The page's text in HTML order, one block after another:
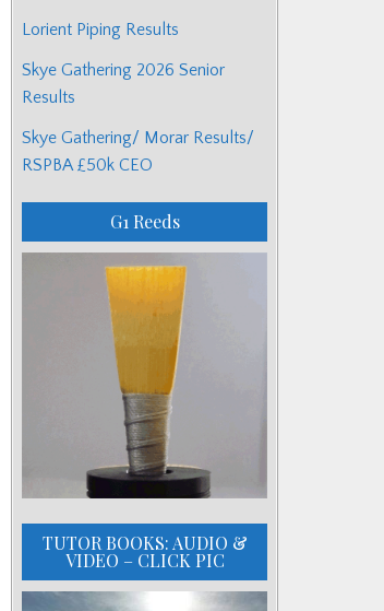
Lorient Piping Results
Skye Gathering 2026 Senior
Results
Skye Gathering/ Morar Results/
RSPBA £50k CEO
G1 Reeds
TUTOR BOOKS: AUDIO &
VIDEO – CLICK PIC